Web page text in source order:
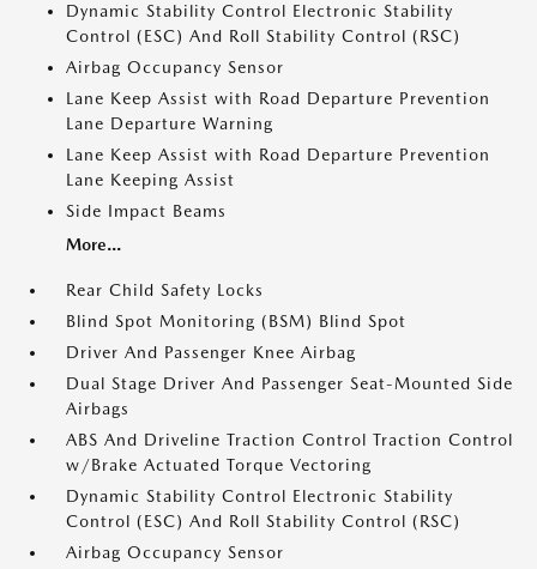
Dynamic Stability Control Electronic Stability
Control (ESC) And Roll Stability Control (RSC)
Airbag Occupancy Sensor
Lane Keep Assist with Road Departure Prevention
Lane Departure Warning
Lane Keep Assist with Road Departure Prevention
Lane Keeping Assist
Side Impact Beams
More...
Rear Child Safety Locks
Blind Spot Monitoring (BSM) Blind Spot
Driver And Passenger Knee Airbag
Dual Stage Driver And Passenger Seat-Mounted Side
Airbags
ABS And Driveline Traction Control Traction Control
w/Brake Actuated Torque Vectoring
Dynamic Stability Control Electronic Stability
Control (ESC) And Roll Stability Control (RSC)
Airbag Occupancy Sensor